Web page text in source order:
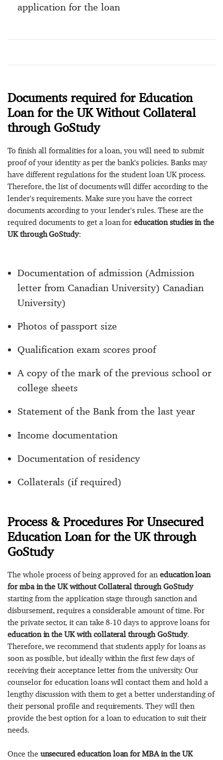
application for the loan
Documents required for Education
Loan for the UK Without Collateral
through GoStudy
To finish all formalities for a loan, you will need to submit
proof of your identity as per the bank's policies. Banks may
have different regulations for the student loan UK process.
Therefore, the list of documents will differ according to the
lender's requirements. Make sure you have the correct
documents according to your lender's rules. These are the
required documents to get a loan foreducation studies in the
UK through GoStudy:
Documentation of admission (Admission
letter from Canadian University) Canadian
University)
Photos of passport size
Qualification exam scores proof
A copy of the mark of the previous school or
college sheets
Statement of the Bank from the last year
Income documentation
Documentation of residency
Collaterals (if required)
Process & Procedures For Unsecured
Education Loan for the UK through
GoStudy
The whole process of being approved for an education loan
for mba in the UK without Collateral through GoStudy
starting from the application stage through sanction and
disbursement, requires a considerable amount of time. For
the private sector, it can take 8-10 days to approve loans for
education in the UK with collateral through GoStudy.
Therefore, we recommend that students apply for loans as
soon as possible, but ideally within the first few days of
receiving their acceptance letter from the university. Our
counselor for education loans will contact them and hold a
lengthy discussion with them to get a better understanding of
their personal profile and requirements. They will then
provide the best option for a loan to education to suit their
needs.
Once the unsecured education loan for MBA in the UK